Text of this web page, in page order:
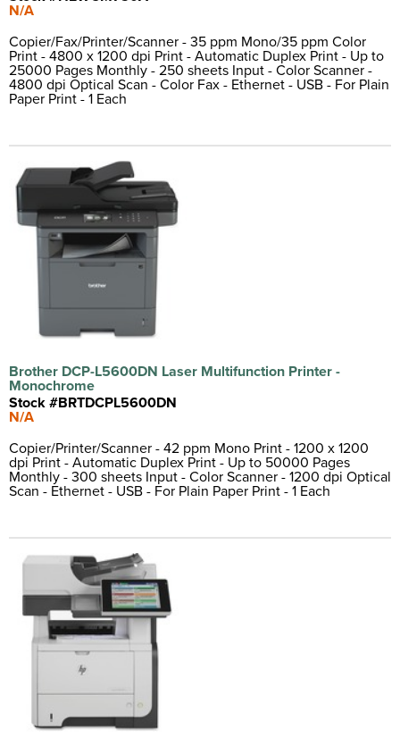
N/A
Copier/Fax/Printer/Scanner - 35 ppm Mono/35 ppm Color
Print - 4800 x 1200 dpi Print - Automatic Duplex Print - Up to
25000 Pages Monthly - 250 sheets Input - Color Scanner -
4800 dpi Optical Scan - Color Fax - Ethernet - USB - For Plain
Paper Print - 1 Each
Brother DCP-L5600DN Laser Multifunction Printer -
Monochrome
Stock #BRTDCPL5600DN
N/A
Copier/Printer/Scanner - 42 ppm Mono Print - 1200 x 1200
dpi Print - Automatic Duplex Print - Up to 50000 Pages
Monthly - 300 sheets Input - Color Scanner - 1200 dpi Optical
Scan - Ethernet - USB - For Plain Paper Print - 1 Each